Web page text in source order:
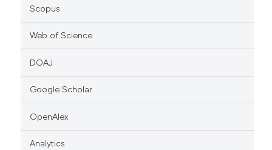
Scopus
Web of Science
DOAJ
Google Scholar
OpenAlex
Analytics